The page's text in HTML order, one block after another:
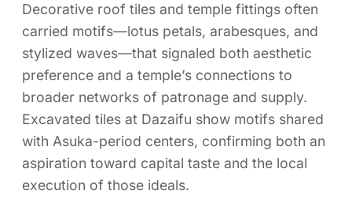
Decorative roof tiles and temple fittings often
carried motifs—lotus petals, arabesques, and
stylized waves—that signaled both aesthetic
preference and a temple’s connections to
broader networks of patronage and supply.
Excavated tiles at Dazaifu show motifs shared
with Asuka-period centers, confirming both an
aspiration toward capital taste and the local
execution of those ideals.